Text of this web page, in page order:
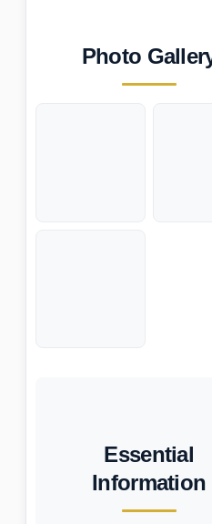
Photo
Essential
Information